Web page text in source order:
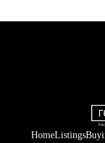
HomeListings